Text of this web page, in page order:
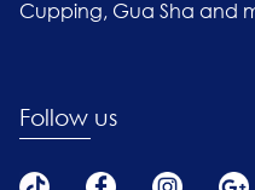
Cupping, Gua Sha and
Follow us